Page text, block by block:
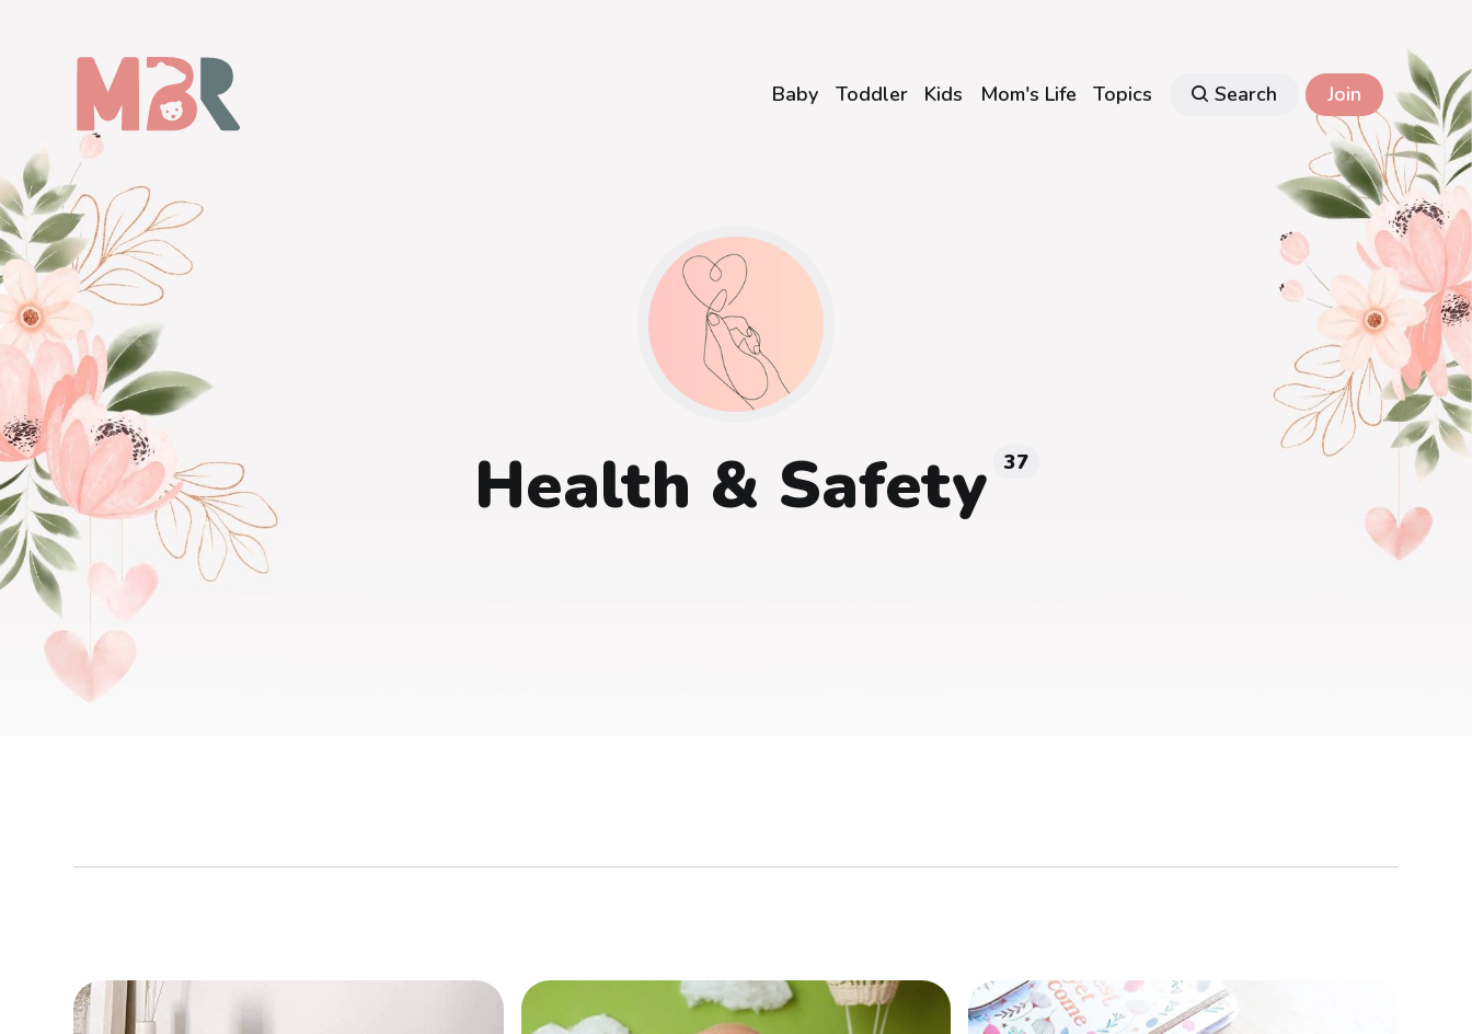
Baby Toddler Kids Mom's Life Topics Search Join
Health & Safety 37